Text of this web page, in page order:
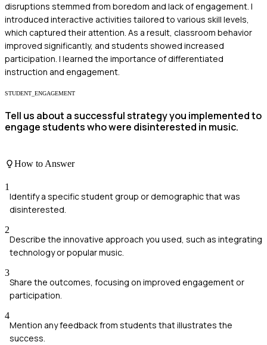
disruptions stemmed from boredom and lack of engagement. I
introduced interactive activities tailored to various skill levels,
which captured their attention. As a result, classroom behavior
improved significantly, and students showed increased
participation. I learned the importance of differentiated
instruction and engagement.
STUDENT_ENGAGEMENT
Tell us about a successful strategy you implemented to
engage students who were disinterested in music.
How to Answer
1
Identify a specific student group or demographic that was
disinterested.
2
Describe the innovative approach you used, such as integrating
technology or popular music.
3
Share the outcomes, focusing on improved engagement or
participation.
4
Mention any feedback from students that illustrates the
success.